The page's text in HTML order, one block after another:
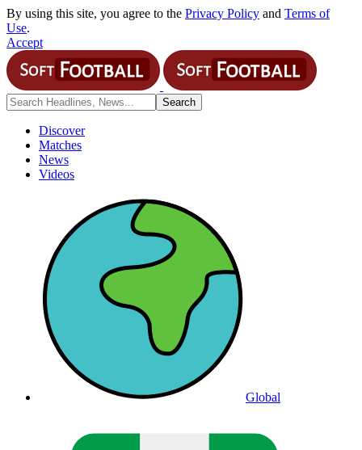
By using this site, you agree to the Privacy Policy and Terms of
Use.
Accept
Discover
Matches
News
Videos
Global